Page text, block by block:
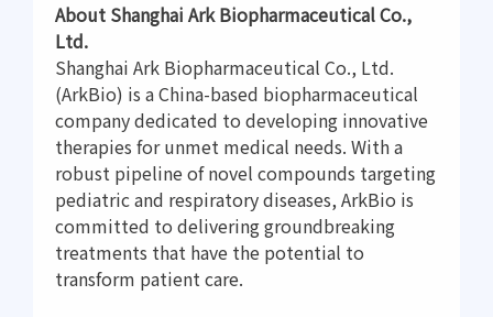
About Shanghai Ark Biopharmaceutical Co.,
Ltd.
Shanghai Ark Biopharmaceutical Co., Ltd.
(ArkBio) is a China-based biopharmaceutical
company dedicated to developing innovative
therapies for unmet medical needs. With a
robust pipeline of novel compounds targeting
pediatric and respiratory diseases, ArkBio is
committed to delivering groundbreaking
treatments that have the potential to
transform patient care.